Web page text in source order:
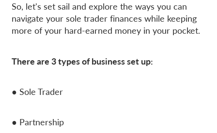
So, let's set sail and explore the ways you can
navigate your sole trader finances while keeping
more of your hard-earned money in your pocket.
There are 3 types of business set up:
● Sole Trader
● Partnership